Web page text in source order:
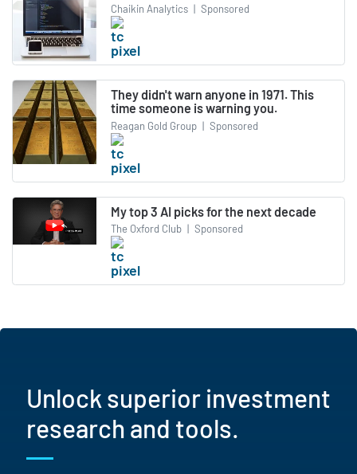
Chaikin Analytics | Sponsored
They didn't warn anyone in 1971. This
time someone is warning you.
Reagan Gold Group | Sponsored
My top 3 AI picks for the next decade
The Oxford Club | Sponsored
Unlock superior investment
research and tools.